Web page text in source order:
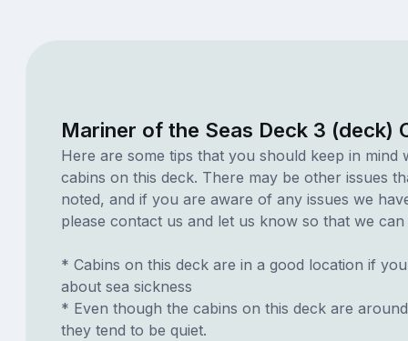
Mariner of the Seas Deck 3 (deck)
Here are some tips that you should keep in mind
cabins on this deck. There may be other issues
noted, and if you are aware of any issues we
please contact us and let us know so that we can
* Cabins on this deck are in a good location if
about sea sickness
* Even though the cabins on this deck are
they tend to be quiet.